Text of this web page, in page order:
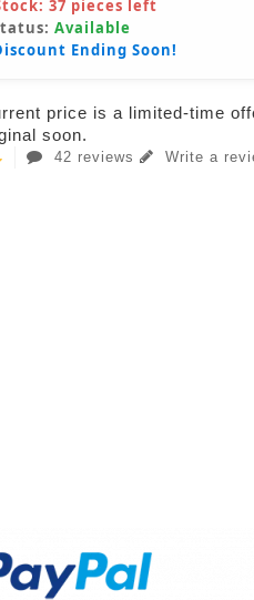
37 pieces left
Available
Ending Soon!
price is a limited-time
soon.
42 reviews Write a